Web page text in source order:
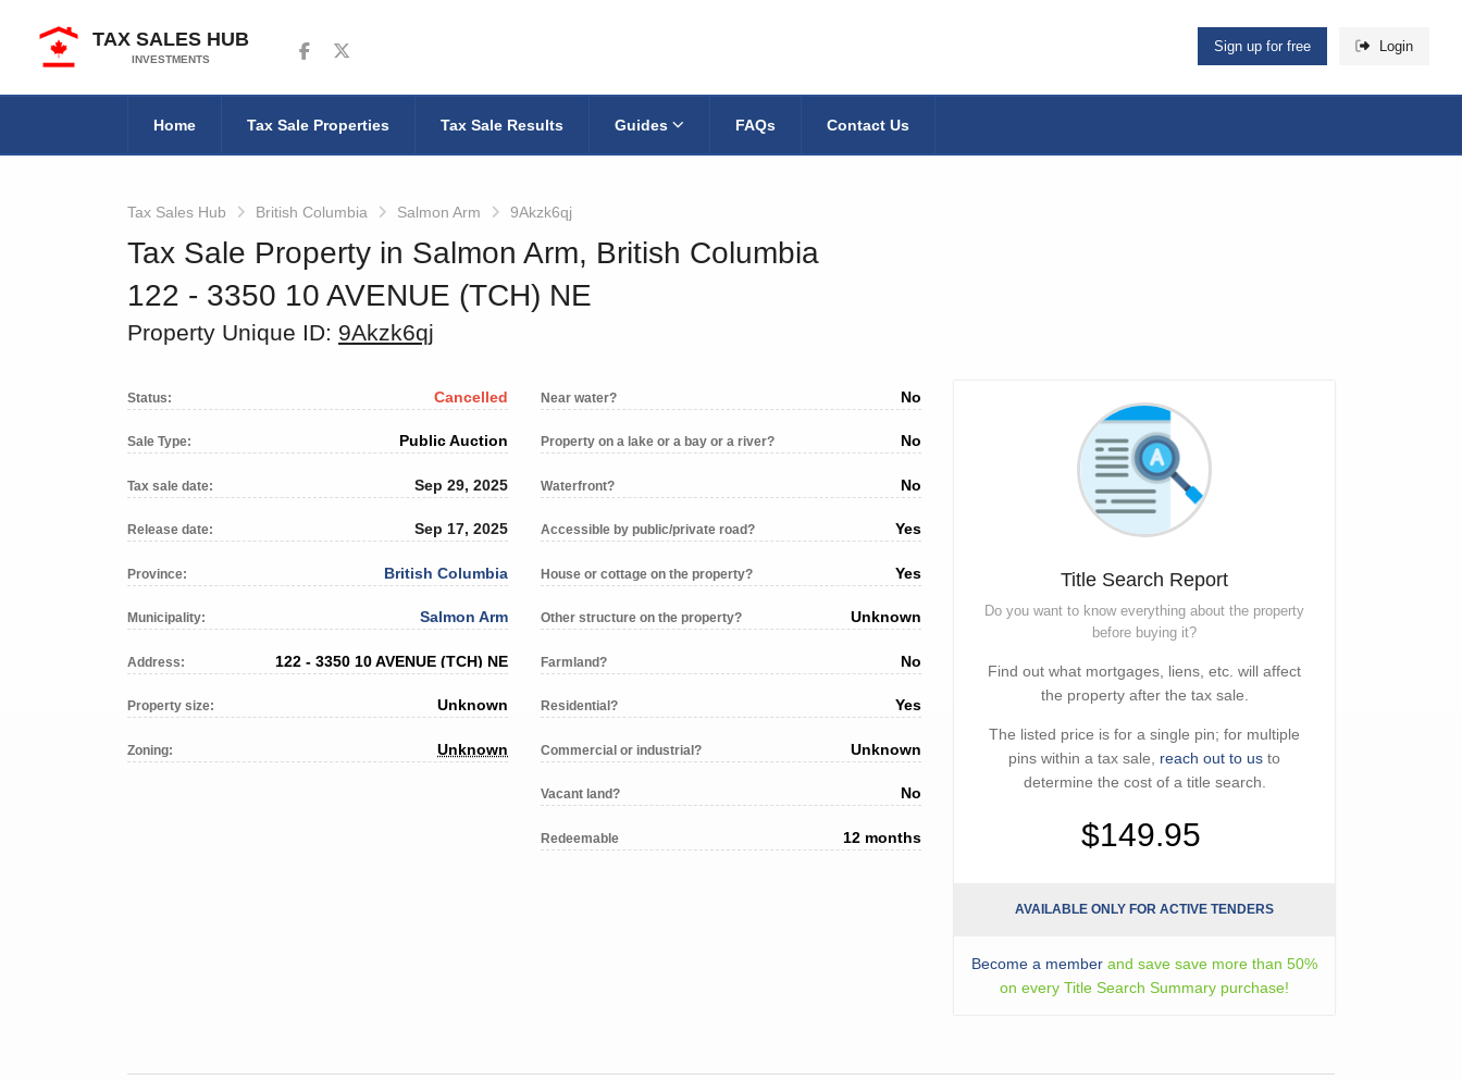
TAX SALES HUB
INVESTMENTS
Follow us on Facebook
Follow us on Twitter Sign up for free Login
Home Tax Sale Properties Tax Sale Results Guides FAQs Contact Us
Tax Sales Hub British Columbia Salmon Arm 9Akzk6qj
Tax Sale Property in Salmon Arm, British Columbia
122 - 3350 10 AVENUE (TCH) NE
Property Unique ID: 9Akzk6qj
Status: Cancelled
Sale Type: Public Auction
Tax sale date: Sep 29, 2025
Release date: Sep 17, 2025
Province: British Columbia
Municipality: Salmon Arm
Address: 122 - 3350 10 AVENUE (TCH) NE
Property size: Unknown
Zoning: Unknown
Near water? No
Property on a lake or a bay or a river? No
Waterfront? No
Accessible by public/private road? Yes
House or cottage on the property? Yes
Other structure on the property? Unknown
Farmland? No
Residential? Yes
Commercial or industrial? Unknown
Vacant land? No
Redeemable 12 months
Title Search Report
Do you want to know everything about the property
before buying it?
Find out what mortgages, liens, etc. will affect
the property after the tax sale.
The listed price is for a single pin; for multiple
pins within a tax sale, reach out to us to
determine the cost of a title search.
$149.95
AVAILABLE ONLY FOR ACTIVE TENDERS
Become a member and save save more than 50%
on every Title Search Summary purchase!